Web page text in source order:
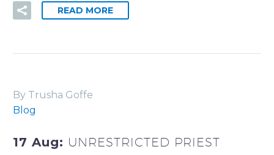
READ MORE
By Trusha Goffe
Blog
17 Aug: UNRESTRICTED PRIEST